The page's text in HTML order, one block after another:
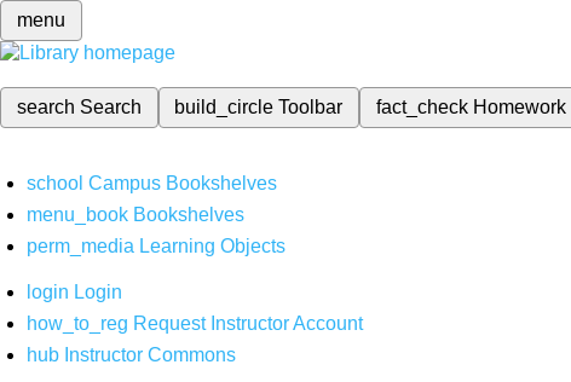
menu
search Search build_circleToolbar fact_check Homework
school Campus Bookshelves
menu_book Bookshelves
perm_media Learning Objects
login Login
how_to_reg Request Instructor Account
hub Instructor Commons